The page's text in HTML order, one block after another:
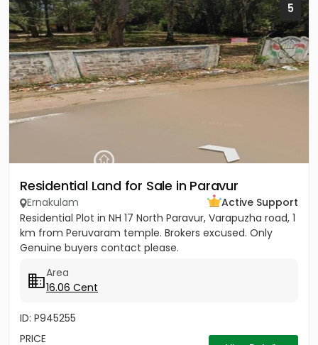
5
Residential Land for Sale in Paravur
Ernakulam
Active Support
Residential Plot in NH 17 North Paravur, Varapuzha road, 1
km from Peruvaram temple. Brokers excused. Only
Genuine buyers contact please.
Area
16.06 Cent
ID: P945255
PRICE